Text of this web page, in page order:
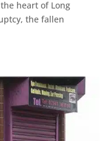
heart of Long
the fallen